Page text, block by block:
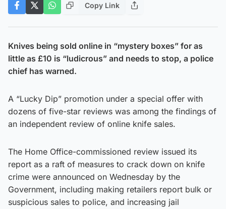
Copy Link
Knives being sold online in “mystery boxes” for as
little as £10 is “ludicrous” and needs to stop, a police
chief has warned.
A “Lucky Dip” promotion under a special offer with
dozens of five-star reviews was among the findings of
an independent review of online knife sales.
The Home Office-commissioned review issued its
report as a raft of measures to crack down on knife
crime were announced on Wednesday by the
Government, including making retailers report bulk or
suspicious sales to police, and increasing jail